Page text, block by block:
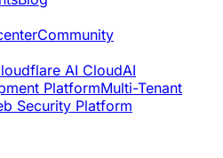
Community
AI CloudAI
PlatformMulti-Tenant
Security Platform